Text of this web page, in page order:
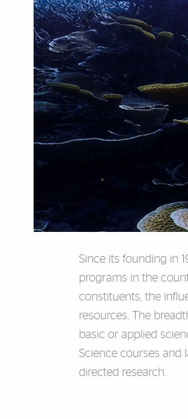
Since its founding in
programs in the
constituents, the
resources. The
basic or applied
Science courses and
directed research.